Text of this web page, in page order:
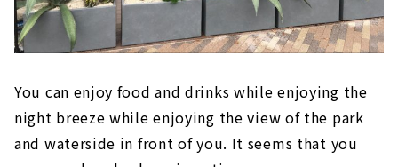
You can enjoy food and drinks while enjoying the
night breeze while enjoying the view of the park
and waterside in front of you. It seems that you